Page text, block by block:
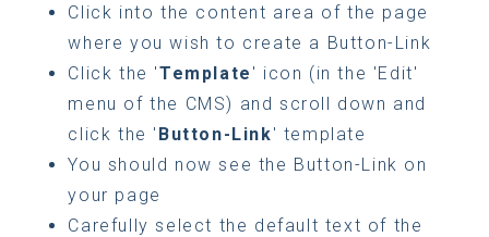
Click into the content area of the page
where you wish to create a Button-Link
Click the 'Template ' icon (in the 'Edit'
menu of the CMS) and scroll down and
click the ' Button-Link' template
You should now see the Button-Link on
your page
Carefully select the default text of the